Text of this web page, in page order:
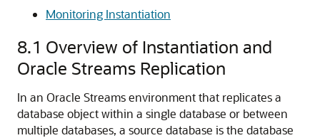
Monitoring Instantiation
8.1 Overview of Instantiation and
Oracle Streams Replication
In an Oracle Streams environment that replicates a
database object within a single database or between
multiple databases, a source database is the database